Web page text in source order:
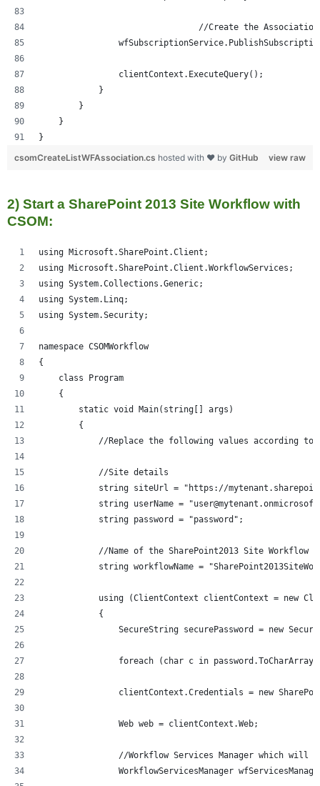
				//Create the Association
                clientContext.ExecuteQuery();
            }
        }
    }
}
view raw
csomCreateListWFAssociation.cs hosted with ❤ by GitHub
2) Start a SharePoint 2013 Site Workflow with
CSOM:
using Microsoft.SharePoint.Client;
using Microsoft.SharePoint.Client.WorkflowServices;
using System.Collections.Generic;
using System.Linq;
using System.Security;
namespace CSOMWorkflow
{
    class Program
    {
        static void Main(string[] args)
//Replace the following values according to
	    //Site details
string siteUrl = "https://
string userName =
            string password = "password";
            //Name of the SharePoint2013 Site Workflow
string workflowName =
using (ClientContext clientContext = new
            {
SecureString securePassword = new
foreach (char c in
clientContext.Credentials = new
                Web web = clientContext.Web;
//Workflow Services Manager which will
WorkflowServicesManager